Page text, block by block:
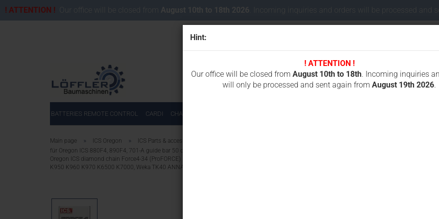
Hint:
! ATTENTION !
Our office will be closed from August 10th to 18th. Incoming inquiries
will only be processed and sent again from August 19th 2026.
Change
! ATTENTION ! Our office will be closed from August 10th to 18th 2026 . Incoming inquiries and orders will be processed and
BATTERIES REMOTE CONTROL CARDI CHAINSAWS FOR CONCRETE CUTTING
Main page » ICS Oregon » ICS Parts & accessories for ICS 880F4 / 890F4 / 701-A
für Oregon ICS 880F4, 890F4, 701-A guide bar 50 cm/34 segments
Oregon ICS diamond chain Force4-34 (ProFORCE) 531749 for Oregon ICS 880F4 890F4 701-A 633F4 695F4 695XL F4 50 cm, Husqvarna
K950 K960 K970 K6500 K7000, Weka TK40 ANNA